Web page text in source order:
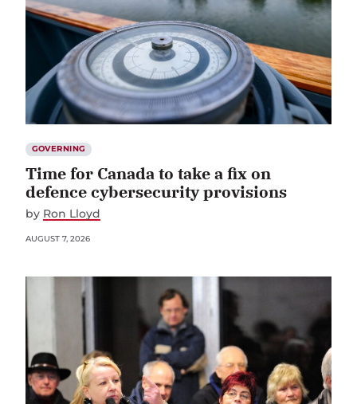
GOVERNING
Time for Canada to take a fix on
defence cybersecurity provisions
by Ron Lloyd
AUGUST 7, 2026